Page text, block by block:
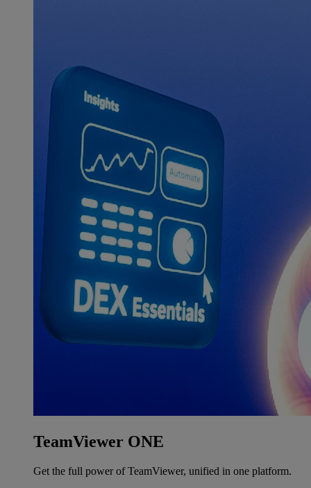
TeamViewer ONE
Get the full power of TeamViewer, unified in one platform.